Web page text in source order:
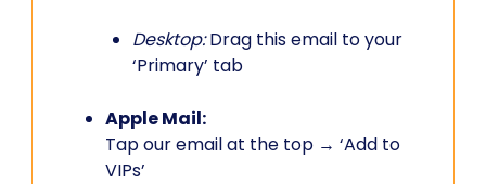
Desktop:Drag this email to your
‘Primary’ tab
Apple Mail:
Tap our email at the top → ‘Add to
VIPs’